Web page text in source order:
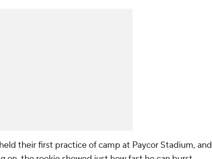
their first practice of camp at Paycor Stadium, and